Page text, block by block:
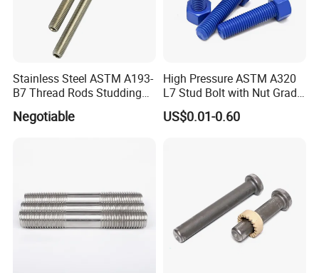
Stainless Steel ASTM A193-
B7 Thread Rods Studding
Negotiable
High Pressure ASTM A320
L7 Stud Bolt with Nut Grade
L7 Alloy Steel Stud Bolt
Threaded Rod Fastener
US$0.01-0.60